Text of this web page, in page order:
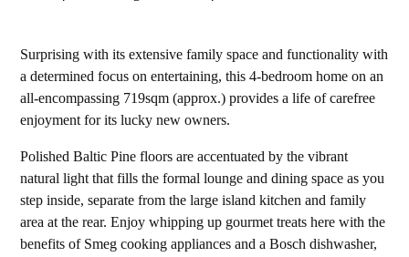
Surprising with its extensive family space and functionality with
a determined focus on entertaining, this 4-bedroom home on an
all-encompassing 719sqm (approx.) provides a life of carefree
enjoyment for its lucky new owners.
Polished Baltic Pine floors are accentuated by the vibrant
natural light that fills the formal lounge and dining space as you
step inside, separate from the large island kitchen and family
area at the rear. Enjoy whipping up gourmet treats here with the
benefits of Smeg cooking appliances and a Bosch dishwasher,